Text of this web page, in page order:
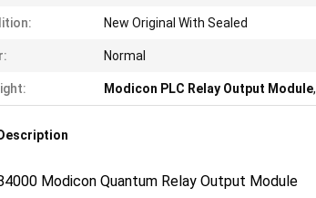
New Original With Sealed
Normal
Modicon PLC Relay Output Module,
Modicon Quantum Relay Output Module